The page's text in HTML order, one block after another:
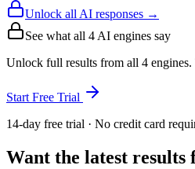
Unlock all AI responses →
See what all 4 AI engines say
Unlock full results from all 4 engines.
Start Free Trial
14-day free trial · No credit card
Want the latest results